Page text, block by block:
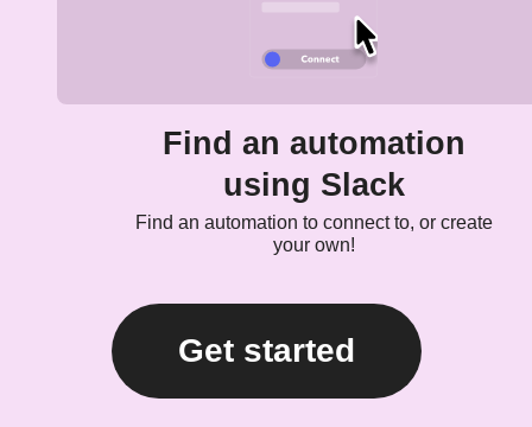
Find an automation
using Slack
Find an automation to connect to, or create
your own!
Get started